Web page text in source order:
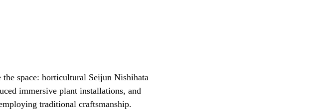
the space: horticultural Seijun Nishihata
immersive plant installations, and
traditional craftsmanship.